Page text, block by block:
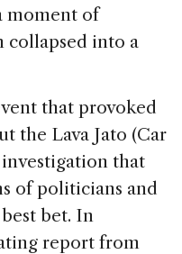
moment of
collapsed into a
that provoked
the Lava Jato (Car
that
of politicians and
bet. In
report from